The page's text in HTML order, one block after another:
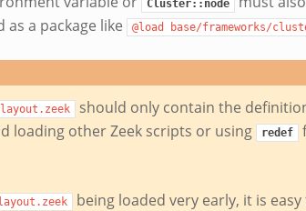
Cluster::node
a package like
@load base/frameworks/
should only contain the
loading other Zeek scripts or using
redef
being loaded very early, it is